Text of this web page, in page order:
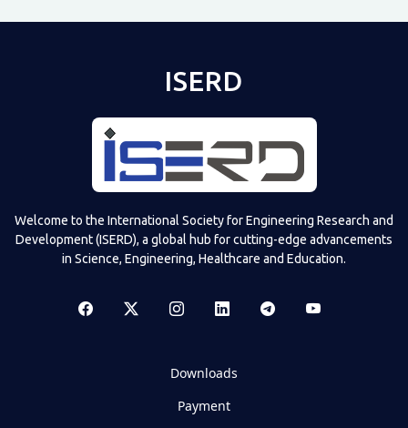
ISERD
Welcome to the International Society for Engineering Research and
Development (ISERD), a global hub for cutting-edge advancements
in Science, Engineering, Healthcare and Education.
Downloads
Payment